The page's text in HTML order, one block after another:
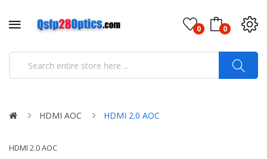
0 0
HDMI AOC HDMI 2.0 AOC
HDMI 2.0 AOC